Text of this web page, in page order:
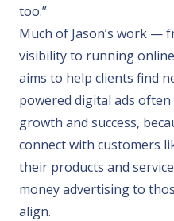
too.”
Much of Jason’s work —
visibility to running
aims to help clients find
powered digital ads often
growth and success,
connect with customers
their products and
money advertising to
align.